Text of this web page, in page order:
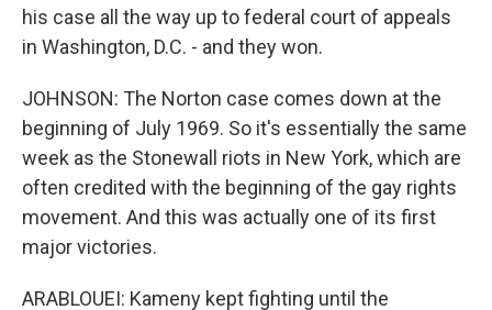
his case all the way up to federal court of appeals
in Washington, D.C. - and they won.
JOHNSON: The Norton case comes down at the
beginning of July 1969. So it's essentially the same
week as the Stonewall riots in New York, which are
often credited with the beginning of the gay rights
movement. And this was actually one of its first
major victories.
ARABLOUEI: Kameny kept fighting until the